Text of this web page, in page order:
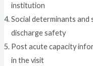
institution
Social determinants
discharge safety
Post acute capacity
in the visit